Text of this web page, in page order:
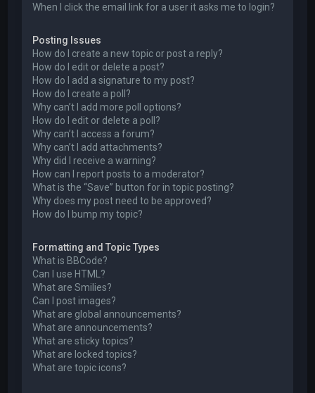
When I click the email link for a user it asks me to login?
Posting Issues
How do I create a new topic or post a reply?
How do I edit or delete a post?
How do I add a signature to my post?
How do I create a poll?
Why can’t I add more poll options?
How do I edit or delete a poll?
Why can’t I access a forum?
Why can’t I add attachments?
Why did I receive a warning?
How can I report posts to a moderator?
What is the “Save” button for in topic posting?
Why does my post need to be approved?
How do I bump my topic?
Formatting and Topic Types
What is BBCode?
Can I use HTML?
What are Smilies?
Can I post images?
What are global announcements?
What are announcements?
What are sticky topics?
What are locked topics?
What are topic icons?